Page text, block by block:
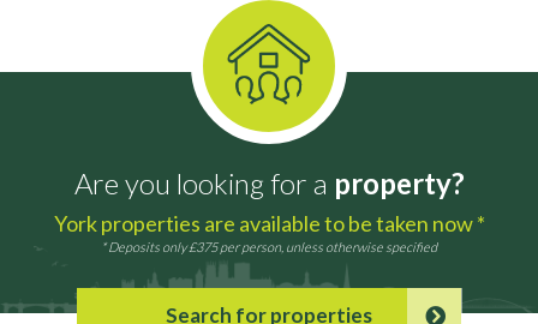
Are you looking for a property?
York properties are available to be taken now *
* Deposits only £375 per person, unless otherwise specified
Search for properties